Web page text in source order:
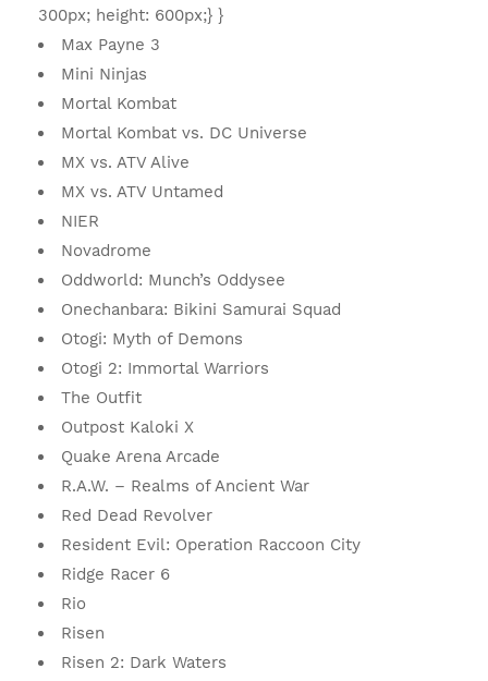
300px; height: 600px;} }
Max Payne 3
Mini Ninjas
Mortal Kombat
Mortal Kombat vs. DC Universe
MX vs. ATV Alive
MX vs. ATV Untamed
NIER
Novadrome
Oddworld: Munch’s Oddysee
Onechanbara: Bikini Samurai Squad
Otogi: Myth of Demons
Otogi 2: Immortal Warriors
The Outfit
Outpost Kaloki X
Quake Arena Arcade
R.A.W. – Realms of Ancient War
Red Dead Revolver
Resident Evil: Operation Raccoon City
Ridge Racer 6
Rio
Risen
Risen 2: Dark Waters